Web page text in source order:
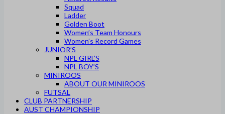
Squad
Ladder
Golden Boot
Women’s Team Honours
Women’s Record Games
JUNIOR’S
NPL GIRL’S
NPL BOY’S
MINIROOS
ABOUT OUR MINIROOS
FUTSAL
CLUB PARTNERSHIP
AUST CHAMPIONSHIP